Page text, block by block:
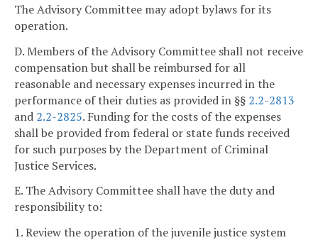
The Advisory Committee may adopt bylaws for its
operation.
D. Members of the Advisory Committee shall not receive
compensation but shall be reimbursed for all
reasonable and necessary expenses incurred in the
performance of their duties as provided in §§ 2.2-2813
and 2.2-2825. Funding for the costs of the expenses
shall be provided from federal or state funds received
for such purposes by the Department of Criminal
Justice Services.
E. The Advisory Committee shall have the duty and
responsibility to:
1. Review the operation of the juvenile justice system